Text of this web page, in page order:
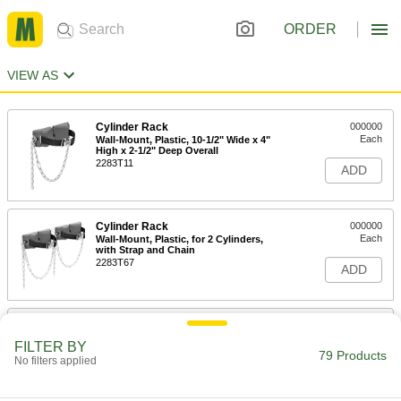
ORDER
VIEW AS
Cylinder Rack
Wall-Mount, Plastic, 10-1/2" Wide x 4"
High x 2-1/2" Deep Overall
2283T11
000000
Each
ADD
Cylinder Rack
Wall-Mount, Plastic, for 2 Cylinders,
with Strap and Chain
2283T67
000000
Each
ADD
FILTER BY
No filters applied 79 Products